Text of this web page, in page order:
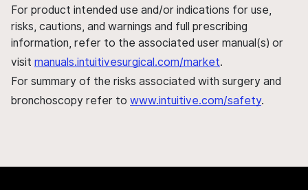
For product intended use and/or indications for use,
risks, cautions, and warnings and full prescribing
information, refer to the associated user manual(s) or
visit manuals.intuitivesurgical.com/market.
For summary of the risks associated with surgery and
bronchoscopy refer to www.intuitive.com/safety.